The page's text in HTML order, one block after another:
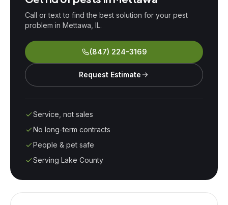
Call or text to find the best solution for your pest
problem in Mettawa , IL.
(847) 224-3169
Request Estimate
Service, not sales
No long-term contracts
People & pet safe
Serving Lake County